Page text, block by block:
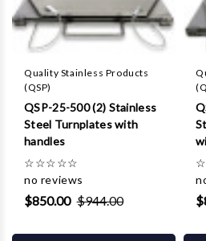
Quality Stainless Products
(QSP)
QSP-25-500 (2) Stainless
Steel Turnplates with
handles
☆☆☆☆☆
no reviews
$850.00 $944.00
☆